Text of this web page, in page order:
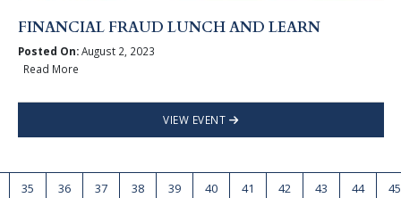
FINANCIAL FRAUD LUNCH AND LEARN
Posted On:August 2, 2023
Read More
VIEW EVENT
35 36 37 38 39 40 41 42 43 44 45